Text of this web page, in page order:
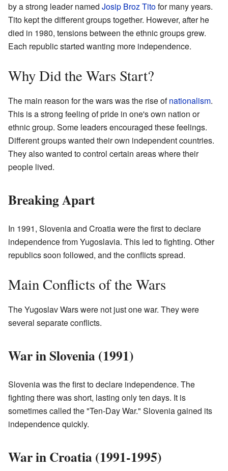
by a strong leader named Josip Broz Titofor many years.
Tito kept the different groups together. However, after he
died in 1980, tensions between the ethnic groups grew.
Each republic started wanting more independence.
Why Did the Wars Start?
The main reason for the wars was the rise ofnationalism.
This is a strong feeling of pride in one's own nation or
ethnic group. Some leaders encouraged these feelings.
Different groups wanted their own independent countries.
They also wanted to control certain areas where their
people lived.
Breaking Apart
In 1991, Slovenia and Croatia were the first to declare
independence from Yugoslavia. This led to fighting. Other
republics soon followed, and the conflicts spread.
Main Conflicts of the Wars
The Yugoslav Wars were not just one war. They were
several separate conflicts.
War in Slovenia (1991)
Slovenia was the first to declare independence. The
fighting there was short, lasting only ten days. It is
sometimes called the "Ten-Day War." Slovenia gained its
independence quickly.
War in Croatia (1991-1995)